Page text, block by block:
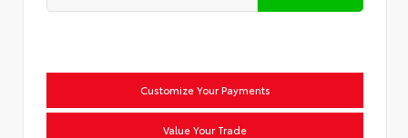
Customize Your Payments
Value Your Trade